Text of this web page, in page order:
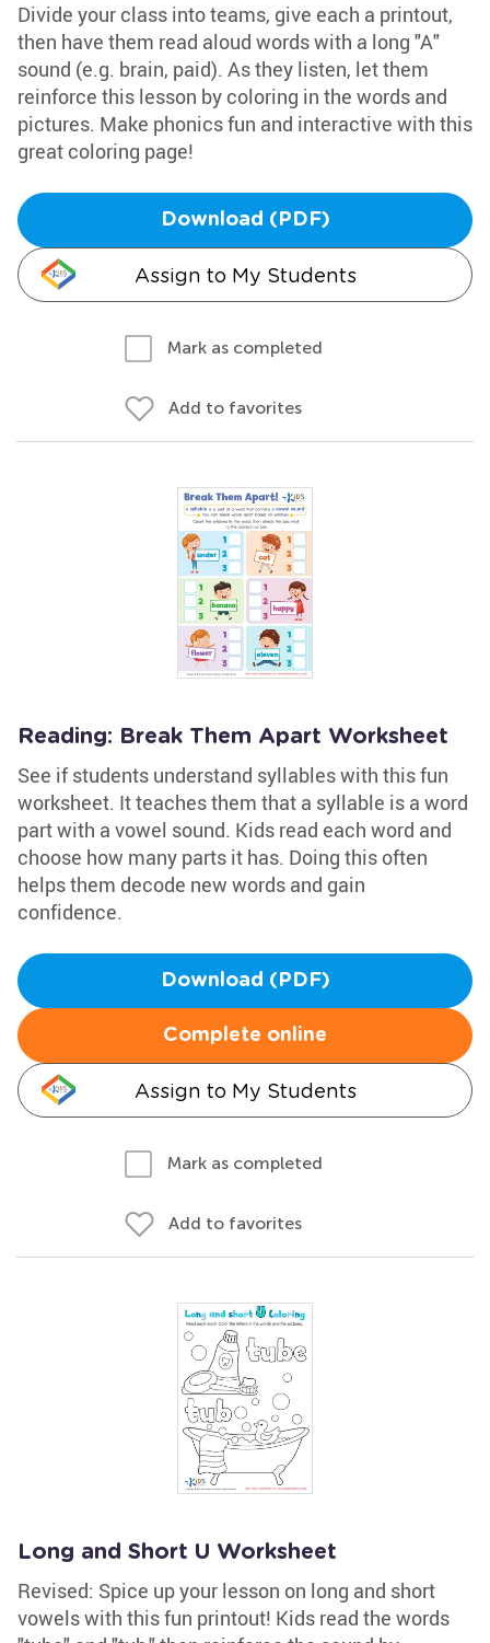
Divide your class into teams, give each a printout,
then have them read aloud words with a long "A"
sound (e.g. brain, paid). As they listen, let them
reinforce this lesson by coloring in the words and
pictures. Make phonics fun and interactive with this
great coloring page!
Download (PDF)
Assign to My Students
Mark as completed
Add to favorites
Reading: Break Them Apart Worksheet
See if students understand syllables with this fun
worksheet. It teaches them that a syllable is a word
part with a vowel sound. Kids read each word and
choose how many parts it has. Doing this often
helps them decode new words and gain
confidence.
Download (PDF)
Complete online
Assign to My Students
Mark as completed
Add to favorites
Long and Short U Worksheet
Revised: Spice up your lesson on long and short
vowels with this fun printout! Kids read the words